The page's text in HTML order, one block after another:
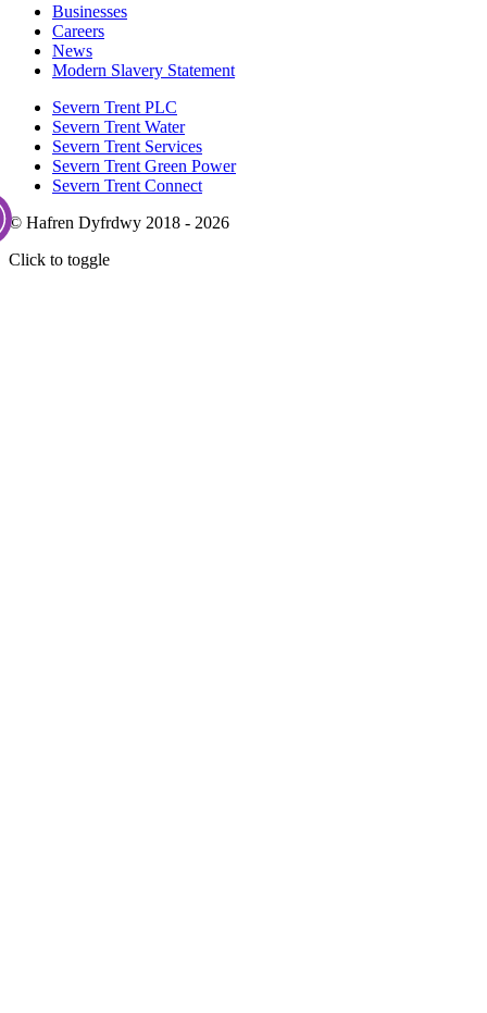
Businesses
Careers
News
Modern Slavery Statement
Severn Trent PLC
Severn Trent Water
Severn Trent Services
Severn Trent Green Power
Severn Trent Connect
© Hafren Dyfrdwy 2018 - 2026
Click to toggle